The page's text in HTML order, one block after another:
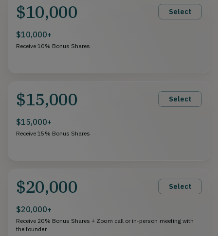
$10,000 Select
$10,000+
Receive 10% Bonus Shares
$15,000 Select
$15,000+
Receive 15% Bonus Shares
$20,000 Select
$20,000+
Receive 20% Bonus Shares + Zoom call or in-person meeting with
the founder